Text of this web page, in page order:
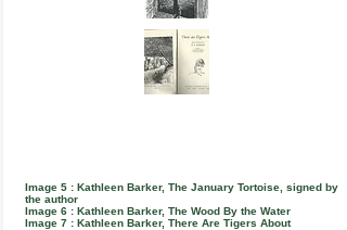
Image 5 : Kathleen Barker, The January Tortoise, signed by
the author
Image 6 : Kathleen Barker, The Wood By the Water
Image 7 : Kathleen Barker, There Are Tigers About